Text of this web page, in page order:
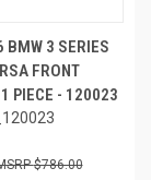
3 SERIES
FRONT
PIECE - 120023
$786.00